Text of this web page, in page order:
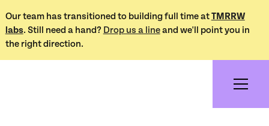
Our team has transitioned to building full time atTMRRW
labs. Still need a hand? Drop us a lineand we'll point you in
the right direction.